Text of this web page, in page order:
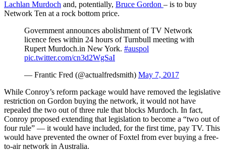
Lachlan Murdoch and, potentially, Bruce Gordon – is to buy
Network Ten at a rock bottom price.
Government announces abolishment of TV Network
licence fees within 24 hours of Turnbull meeting with
Rupert Murdoch.in New York. #auspol
pic.twitter.com/cn3d2WgSaI
— Frantic Fred (@actualfredsmith) May 7, 2017
While Conroy’s reform package would have removed the legislative
restriction on Gordon buying the network, it would not have
repealed the two out of three rule that blocks Murdoch. In fact,
Conroy proposed extending that legislation to become a “two out of
four rule” — it would have included, for the first time, pay TV. This
would have prevented the owner of Foxtel from ever buying a free-
to-air network in Australia.